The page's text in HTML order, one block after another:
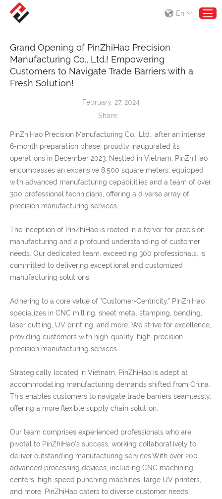
En
Grand Opening of PinZhiHao Precision
Manufacturing Co., Ltd.! Empowering
Customers to Navigate Trade Barriers with a
Fresh Solution!
February. 27, 2024
Share:
PinZhiHao Precision Manufacturing Co., Ltd., after an intense
6-month preparation phase, proudly inaugurated its
operations in December 2023. Nestled in Vietnam, PinZhiHao
encompasses an expansive 8,500 square meters, equipped
with advanced manufacturing capabilities and a team of over
300 professional technicians, offering a diverse array of
precision manufacturing services.
The inception of PinZhiHao is rooted in a fervor for precision
manufacturing and a profound understanding of customer
needs. Our dedicated team, exceeding 300 professionals, is
committed to delivering exceptional and customized
manufacturing solutions.
Adhering to a core value of "Customer-Centricity," PinZhiHao
specializes in CNC milling, sheet metal stamping, bending,
laser cutting, UV printing, and more. We strive for excellence,
providing customers with high-quality, high-precision
precision manufacturing services.
Strategically located in Vietnam, PinZhiHao is adept at
accommodating manufacturing demands shifted from China.
This enables customers to navigate trade barriers seamlessly,
offering a more flexible supply chain solution.
Our team comprises experienced professionals who are
pivotal to PinZhiHao's success, working collaboratively to
deliver outstanding manufacturing services.With over 200
advanced processing devices, including CNC machining
centers, high-speed punching machines, large UV printers,
and more, PinZhiHao caters to diverse customer needs.